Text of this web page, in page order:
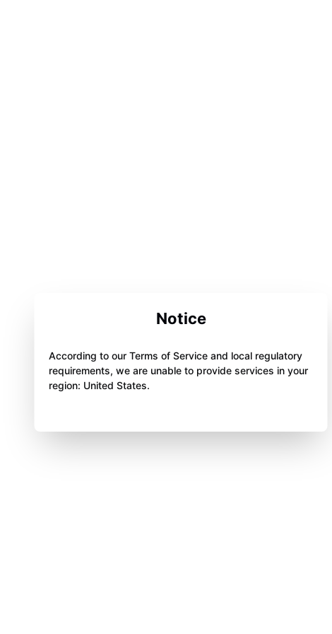
Notice
According to our Terms of Service and local regulatory
requirements, we are unable to provide services in your
region: United States.